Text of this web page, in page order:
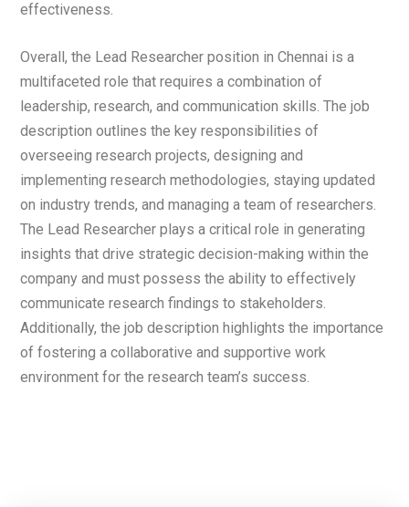
effectiveness.
Overall, the Lead Researcher position in Chennai is a
multifaceted role that requires a combination of
leadership, research, and communication skills. The job
description outlines the key responsibilities of
overseeing research projects, designing and
implementing research methodologies, staying updated
on industry trends, and managing a team of researchers.
The Lead Researcher plays a critical role in generating
insights that drive strategic decision-making within the
company and must possess the ability to effectively
communicate research findings to stakeholders.
Additionally, the job description highlights the importance
of fostering a collaborative and supportive work
environment for the research team’s success.